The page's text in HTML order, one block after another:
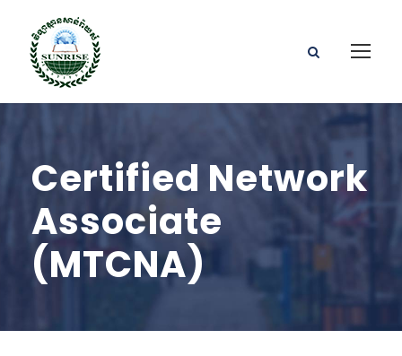
Certified Network
Associate
(MTCNA)